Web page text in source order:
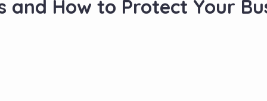
How to Protect Your